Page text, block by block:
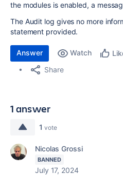
the modules is enabled, a
The Audit log gives no more
statement provided.
Answer Watch
Share
1 answer
1 vote
Nicolas Grossi
BANNED
July 17, 2024